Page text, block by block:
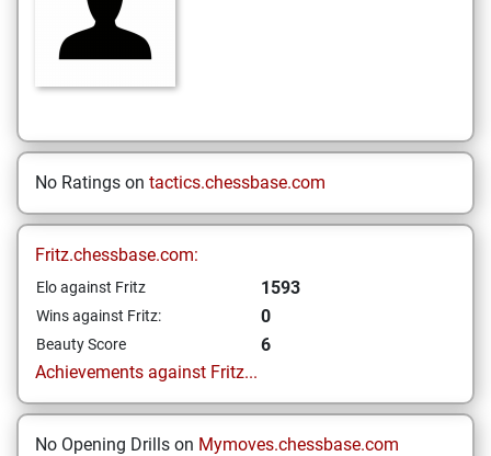
No Ratings on tactics.chessbase.com
Fritz.chessbase.com:
Elo against Fritz 1593
Wins against Fritz: 0
Beauty Score
6
Achievements against Fritz...
No Opening Drills on Mymoves.chessbase.com